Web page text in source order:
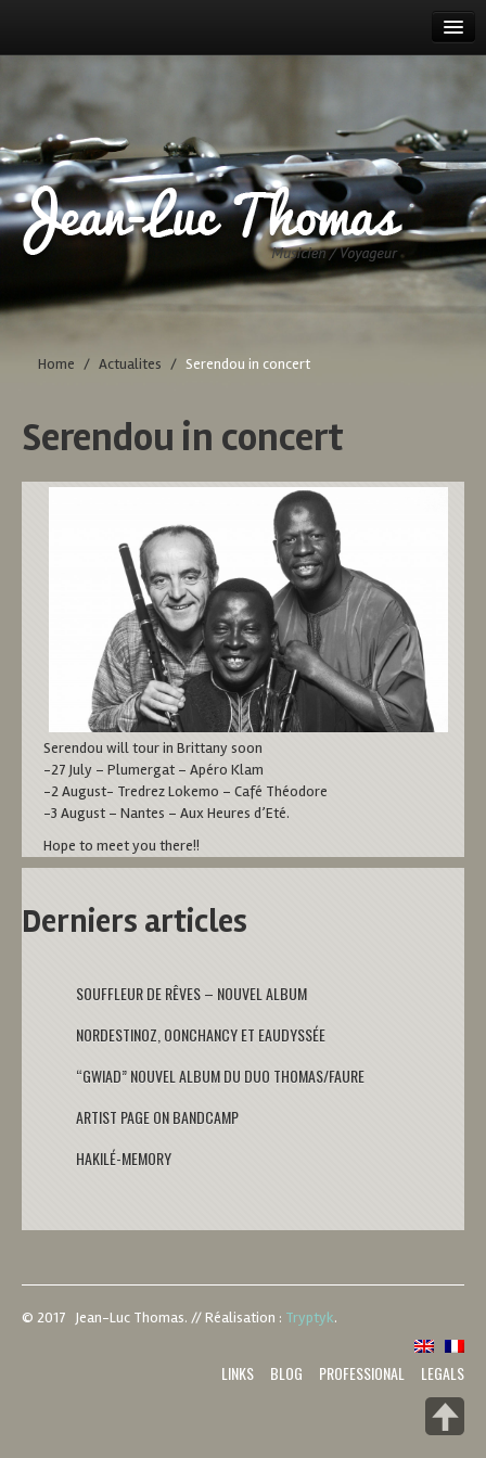
HOME
TOUR DATES
PROJECTS
BIOGRAPHY
DISCOGRAPHY
Home / Actualites / Serendou in concert
Serendou in concert
Serendou will tour in Brittany soon
-27 July – Plumergat – Apéro Klam
-2 August- Tredrez Lokemo – Café Théodore
-3 August – Nantes – Aux Heures d’Eté.
Hope to meet you there!!
Derniers articles
SOUFFLEUR DE RÊVES – NOUVEL ALBUM
NORDESTINOZ, OONCHANCY ET EAUDYSSÉE
“GWIAD” NOUVEL ALBUM DU DUO THOMAS/FAURE
ARTIST PAGE ON BANDCAMP
HAKILÉ-MEMORY
© 2017 Jean-Luc Thomas. //Réalisation : Tryptyk.
LINKS BLOG PROFESSIONAL LEGALS